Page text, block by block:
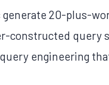
generate 20-plus-
constructed query
engineering